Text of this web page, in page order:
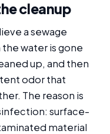
cleanup
a sewage
water is gone
up, and then
odor that
The reason is
surface-
material